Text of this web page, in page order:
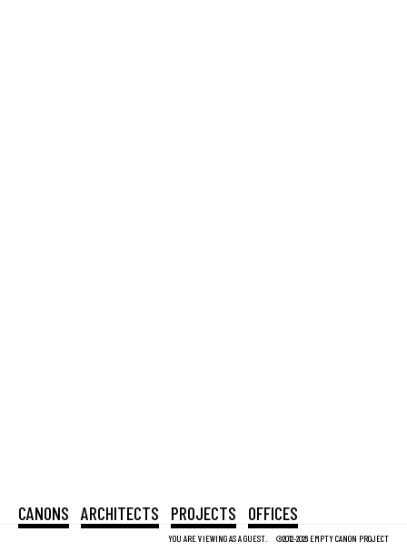
YOU ARE VIEWING AS A GUEST. ©2012-2026 EMPTY CANON PROJECT
CANONS ARCHITECTS PROJECTS OFFICES